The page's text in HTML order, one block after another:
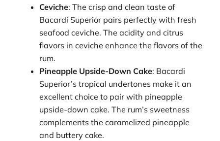
Ceviche: The crisp and clean taste of
Bacardi Superior pairs perfectly with fresh
seafood ceviche. The acidity and citrus
flavors in ceviche enhance the flavors of the
rum.
Pineapple Upside-Down Cake: Bacardi
Superior’s tropical undertones make it an
excellent choice to pair with pineapple
upside-down cake. The rum’s sweetness
complements the caramelized pineapple
and buttery cake.